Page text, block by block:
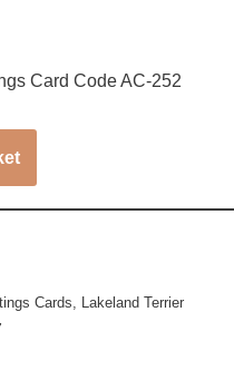
Card Code AC-252
Cards Lakeland Terrier